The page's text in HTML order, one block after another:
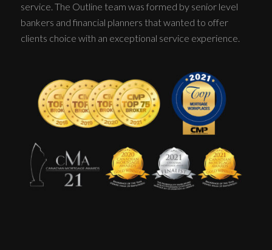
service. The Outline team was formed by senior level
bankers and financial planners that wanted to offer
clients choice with an exceptional service experience.